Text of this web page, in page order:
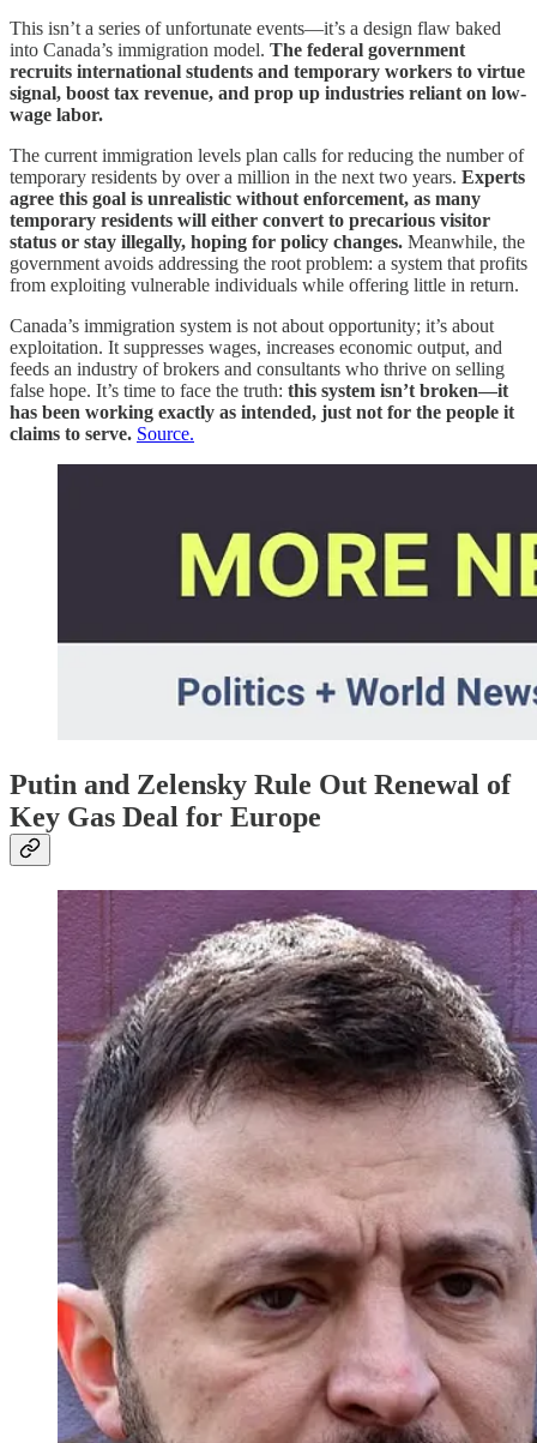
This isn’t a series of unfortunate events—it’s a design flaw baked
into Canada’s immigration model. The federal government
recruits international students and temporary workers to virtue
signal, boost tax revenue, and prop up industries reliant on low-
wage labor.
The current immigration levels plan calls for reducing the number of
temporary residents by over a million in the next two years. Experts
agree this goal is unrealistic without enforcement, as many
temporary residents will either convert to precarious visitor
status or stay illegally, hoping for policy changes. Meanwhile, the
government avoids addressing the root problem: a system that profits
from exploiting vulnerable individuals while offering little in return.
Canada’s immigration system is not about opportunity; it’s about
exploitation. It suppresses wages, increases economic output, and
feeds an industry of brokers and consultants who thrive on selling
false hope. It’s time to face the truth: this system isn’t broken—it
has been working exactly as intended, just not for the people it
claims to serve. Source.
Putin and Zelensky Rule Out Renewal of
Key Gas Deal for Europe